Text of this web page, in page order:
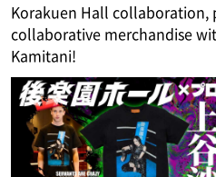
Korakuen Hall collaboration,
collaborative merchandise
Kamitani!